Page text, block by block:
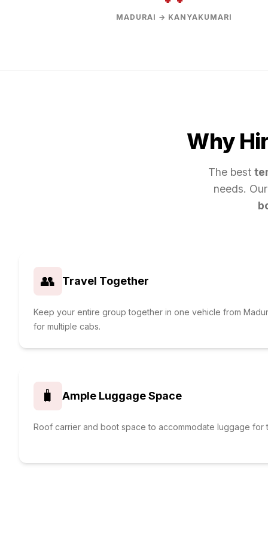
MADURAI → KANYAKUMARI
Why
The best
needs. Our
👥 Travel Together
Keep your entire group together in one vehicle from
for multiple cabs.
🧳 Ample Luggage Space
Roof carrier and boot space to accommodate luggage for